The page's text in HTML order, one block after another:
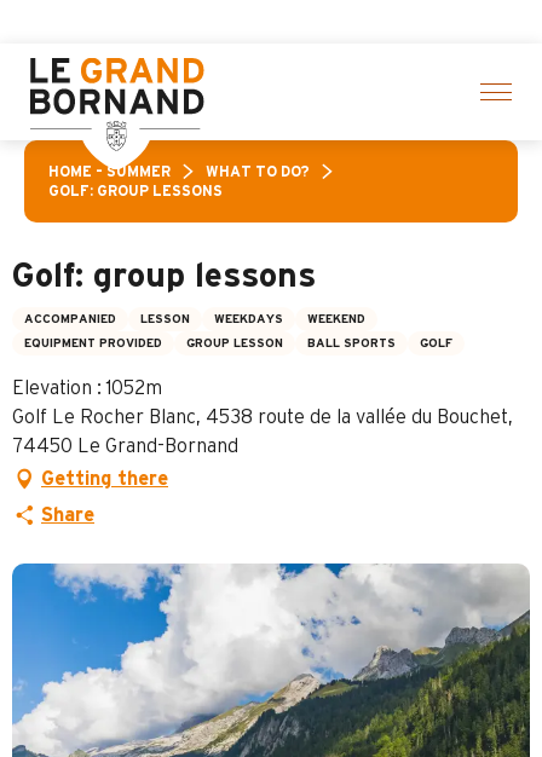
contenu
principal
HOME – SUMMER
WHAT TO DO?
GOLF: GROUP LESSONS
Golf: group lessons
ACCOMPANIED LESSON WEEKDAYS
WEEKEND
EQUIPMENT PROVIDED
GROUP LESSON BALL SPORTS GOLF
Elevation : 1052m
Golf Le Rocher Blanc, 4538 route de la vallée du Bouchet,
74450 Le Grand-Bornand
Getting there
Share